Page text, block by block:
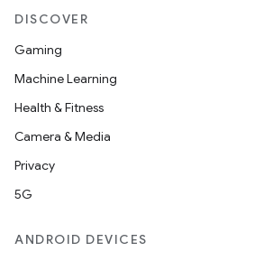
DISCOVER
Gaming
Machine Learning
Health & Fitness
Camera & Media
Privacy
5G
ANDROID DEVICES